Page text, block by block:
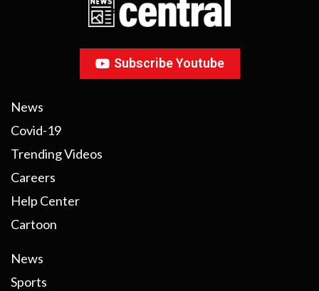
Subscribe Youtube
News
Covid-19
Trending Videos
Careers
Help Center
Cartoon
News
Sports